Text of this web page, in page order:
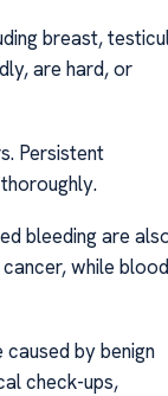
breast,
are hard, or
Persistent
bleeding are
while
by benign
check-ups,